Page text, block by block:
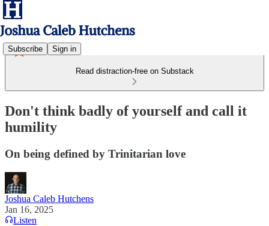
Subscribe Sign in
Read distraction-free on Substack
Don't think badly of yourself and call it
humility
On being defined by Trinitarian love
Joshua Caleb Hutchens
Jan 16, 2025
Listen